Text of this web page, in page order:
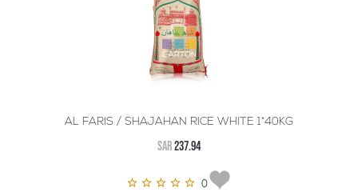
AL FARIS / SHAJAHAN RICE WHITE 1*40KG
SAR237.94
0